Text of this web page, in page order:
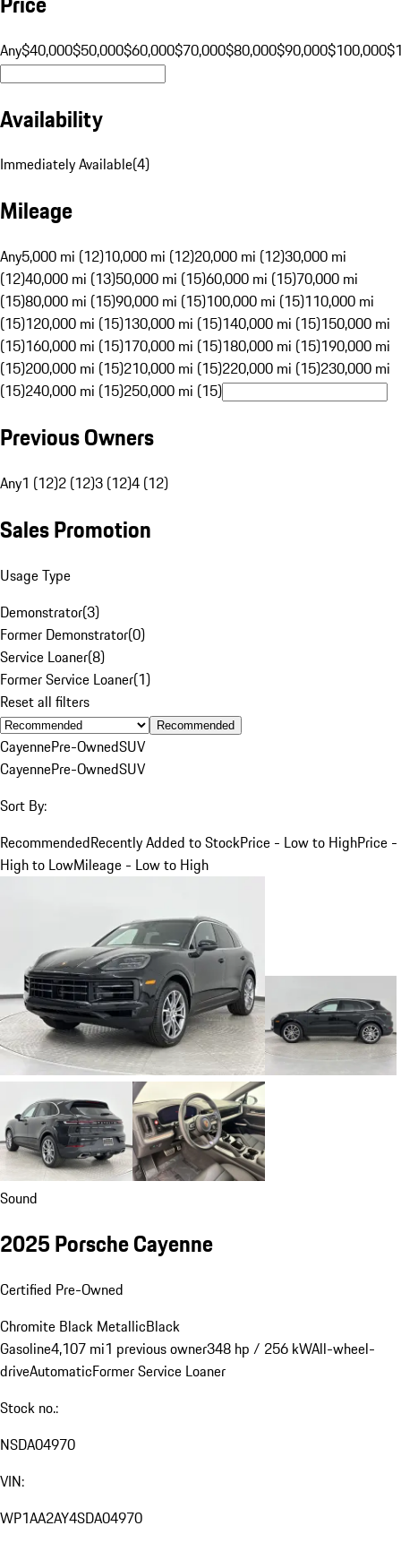
Any$40,000$50,000$60,000$70,000$80,000$90,000$100,000
Availability
Immediately Available(4)
Mileage
Any5,000 mi (12)10,000 mi (12)20,000 mi (12)30,000 mi
(12)40,000 mi (13)50,000 mi (15)60,000 mi (15)70,000 mi
(15)80,000 mi (15)90,000 mi (15)100,000 mi (15)110,000 mi
(15)120,000 mi (15)130,000 mi (15)140,000 mi (15)150,000 mi
(15)160,000 mi (15)170,000 mi (15)180,000 mi (15)190,000 mi
(15)200,000 mi (15)210,000 mi (15)220,000 mi (15)230,000 mi
(15)240,000 mi (15)250,000 mi (15)
Previous Owners
Any1 (12)2 (12)3 (12)4 (12)
Sales Promotion
Usage Type
Demonstrator(3)
Former Demonstrator(0)
Service Loaner(8)
Former Service Loaner(1)
Reset all filters
Recommended
CayennePre-OwnedSUV
CayennePre-OwnedSUV
Sort By:
RecommendedRecently Added to StockPrice - Low to HighPrice -
High to LowMileage - Low to High
Sound
2025 Porsche Cayenne
Certified Pre-Owned
Chromite Black MetallicBlack
Gasoline4,107 mi1 previous owner348 hp / 256 kWAll-wheel-
driveAutomaticFormer Service Loaner
Stock no.:
NSDA04970
VIN:
WP1AA2AY4SDA04970